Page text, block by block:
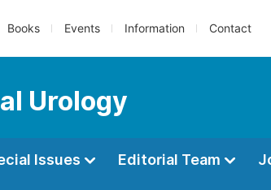
Books Events Information Contact
Urology
Issues Editorial Team